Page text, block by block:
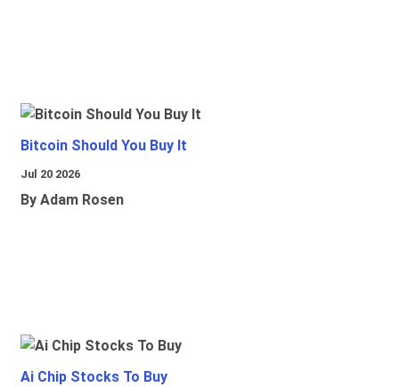
Bitcoin Should You Buy It
Jul 20 2026
By Adam Rosen
Ai Chip Stocks To Buy